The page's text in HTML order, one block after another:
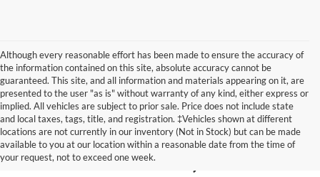
Although every reasonable effort has been made to ensure the accuracy of
the information contained on this site, absolute accuracy cannot be
guaranteed. This site, and all information and materials appearing on it, are
presented to the user "as is" without warranty of any kind, either express or
implied. All vehicles are subject to prior sale. Price does not include state
and local taxes, tags, title, and registration. ‡Vehicles shown at different
locations are not currently in our inventory (Not in Stock) but can be made
available to you at our location within a reasonable date from the time of
your request, not to exceed one week.
Used Cars for Sale in
Conshohocken, PA